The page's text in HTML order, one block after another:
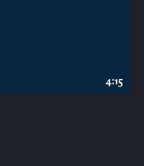
4:15